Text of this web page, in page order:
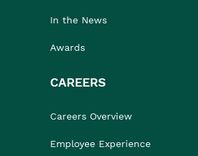
In the News
Awards
CAREERS
Careers Overview
Employee Experience